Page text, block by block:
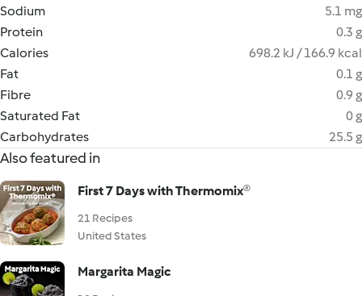
Sodium
5.1 mg
Protein
0.3 g
Calories
698.2 kJ / 166.9 kcal
Fat
0.1 g
Fibre
0.9 g
Saturated Fat
0 g
Carbohydrates
25.5 g
Also featured in
First 7 Days with Thermomix®
21 Recipes
United States
Margarita Magic